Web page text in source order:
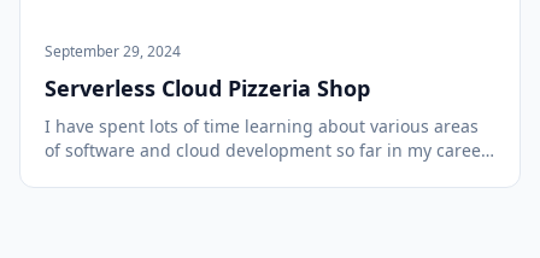
September 29, 2024
Serverless Cloud Pizzeria Shop
I have spent lots of time learning about various areas
of software and cloud development so far in my career